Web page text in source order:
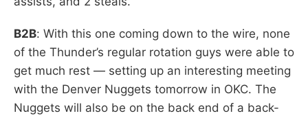
B2B: With this one coming down to the wire, none
of the Thunder’s regular rotation guys were able to
get much rest — setting up an interesting meeting
with the Denver Nuggets tomorrow in OKC. The
Nuggets will also be on the back end of a back-